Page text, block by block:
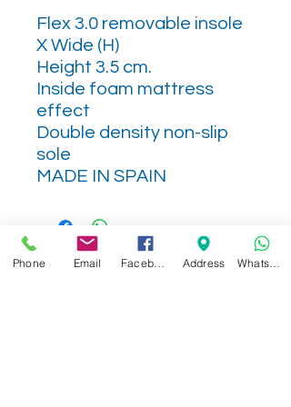
Flex 3.0 removable insole
X Wide (H)
Height 3.5 cm.
Inside foam mattress
effect
Double density non-slip
sole
MADE IN SPAIN
Phone Email Address